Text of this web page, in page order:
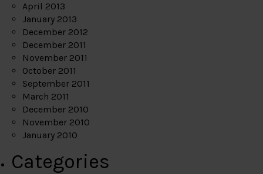
April 2013
January 2013
December 2012
December 2011
November 2011
October 2011
September 2011
March 2011
December 2010
November 2010
January 2010
Categories